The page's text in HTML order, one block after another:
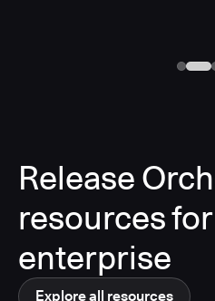
Release
resources
enterprise
Explore all resources